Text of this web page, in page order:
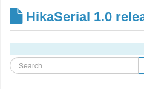
HikaSerial 1.0